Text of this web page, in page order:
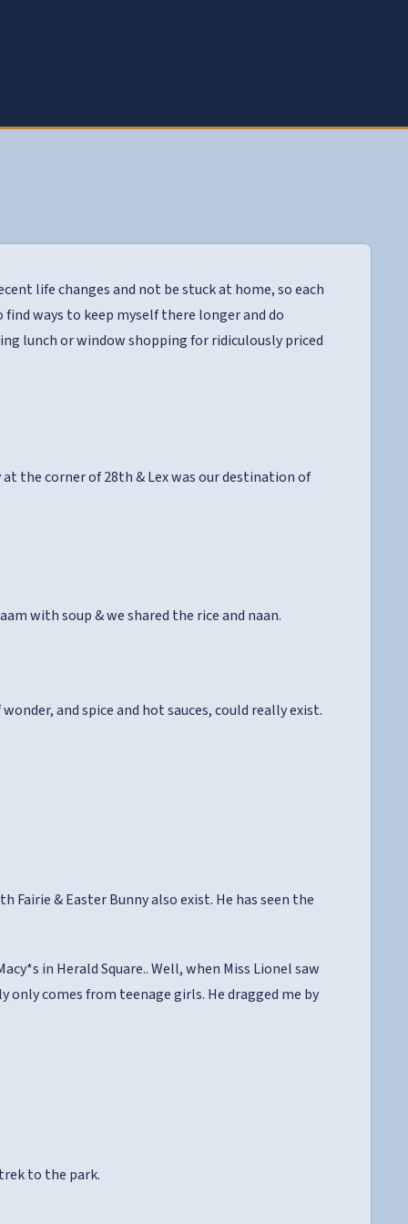
life changes and not be stuck at home, so each
ways to keep myself there longer and do
lunch or window shopping for ridiculously priced
the corner of 28th & Lex was our destination of
with soup & we shared the rice and naan.
and spice and hot sauces, could really exist.
& Easter Bunny also exist. He has seen the
in Herald Square.. Well, when Miss Lionel saw
comes from teenage girls. He dragged me by
to the park.